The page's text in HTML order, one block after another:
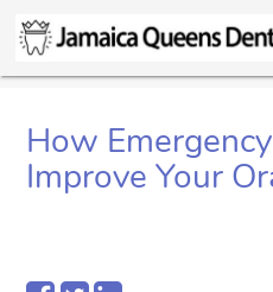
How
Improve Your